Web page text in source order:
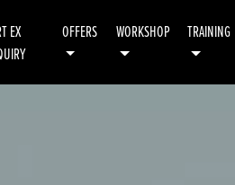
EX
OFFERS WORKSHOP TRAINING